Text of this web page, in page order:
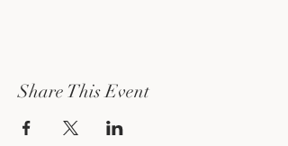
Share This Event